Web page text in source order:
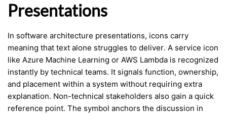
Presentations
In software architecture presentations, icons carry
meaning that text alone struggles to deliver. A service icon
like Azure Machine Learning or AWS Lambda is recognized
instantly by technical teams. It signals function, ownership,
and placement within a system without requiring extra
explanation. Non-technical stakeholders also gain a quick
reference point. The symbol anchors the discussion in